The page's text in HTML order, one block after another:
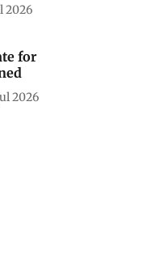
2026
for
2026